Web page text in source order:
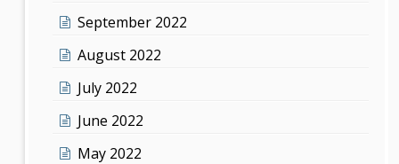
September 2022
August 2022
July 2022
June 2022
May 2022